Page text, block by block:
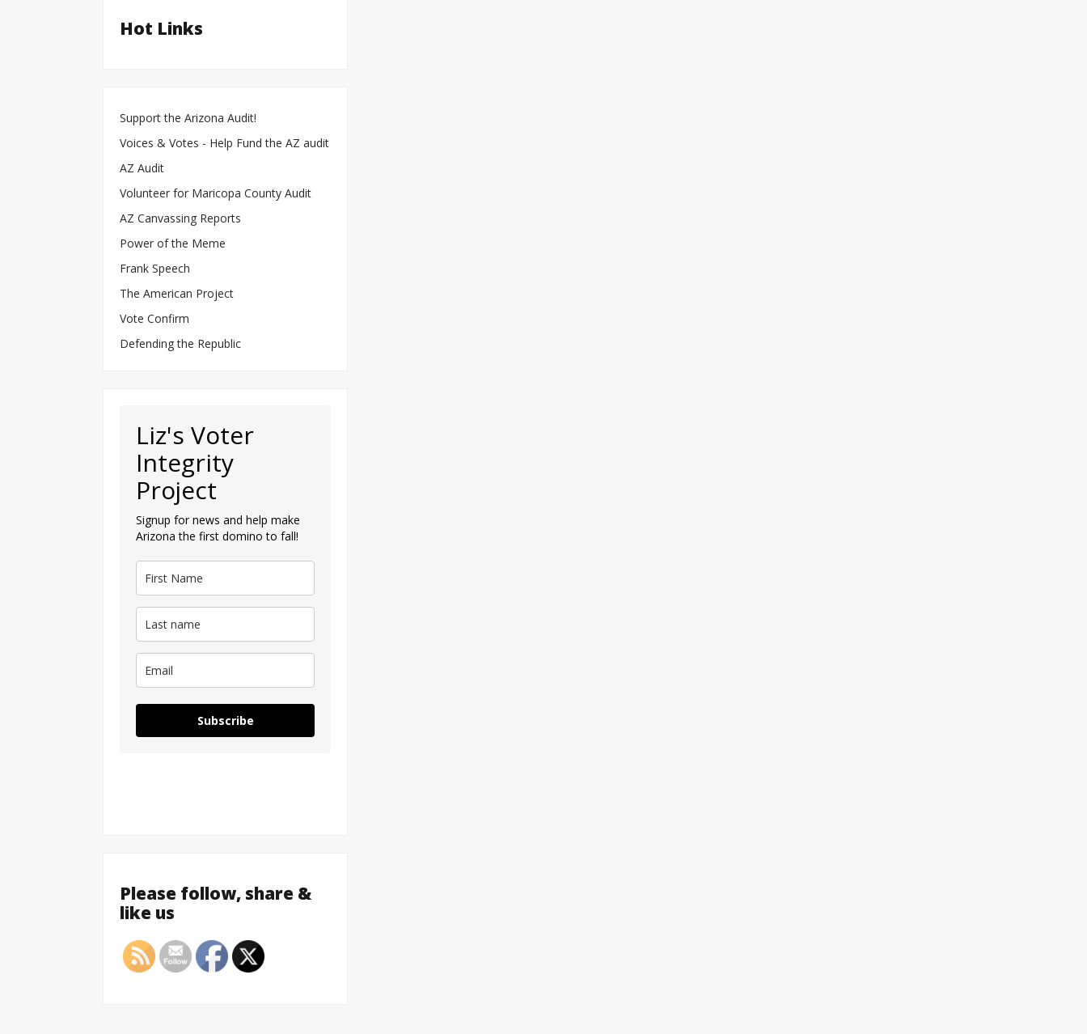
Hot Links
Support the Arizona Audit!
Voices & Votes - Help Fund the AZ audit
AZ Audit
Volunteer for Maricopa County Audit
AZ Canvassing Reports
Power of the Meme
Frank Speech
The American Project
Vote Confirm
Defending the Republic
Liz's Voter
Integrity
Project
Signup for news and help make
Arizona the first domino to fall!
Subscribe
Please follow, share &
like us